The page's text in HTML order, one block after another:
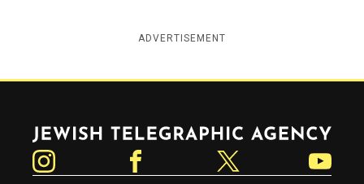
ADVERTISEMENT
Jewish Telegraphic Agency